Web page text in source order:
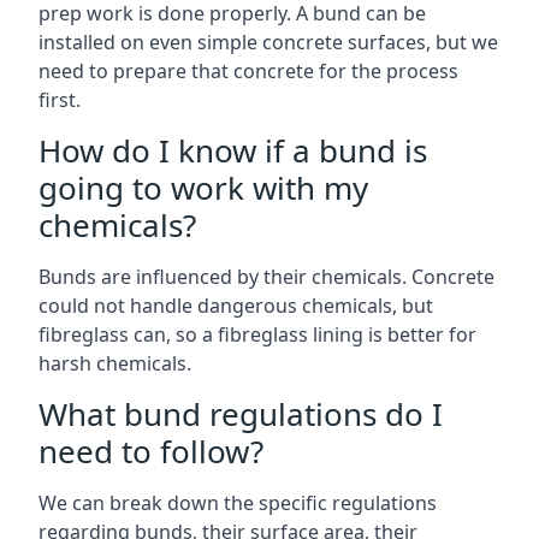
prep work is done properly. A bund can be
installed on even simple concrete surfaces, but we
need to prepare that concrete for the process
first.
How do I know if a bund is
going to work with my
chemicals?
Bunds are influenced by their chemicals. Concrete
could not handle dangerous chemicals, but
fibreglass can, so a fibreglass lining is better for
harsh chemicals.
What bund regulations do I
need to follow?
We can break down the specific regulations
regarding bunds, their surface area, their